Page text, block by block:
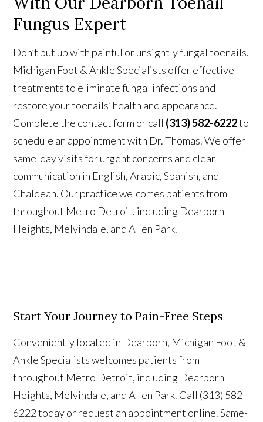
Fungus Expert
Don’t put up with painful or unsightly fungal toenails.
Michigan Foot & Ankle Specialists offer effective
treatments to eliminate fungal infections and
restore your toenails’ health and appearance.
Complete the contact form or call (313) 582-6222to
schedule an appointment with Dr. Thomas.We offer
same-day visits for urgent concerns and clear
communication in English, Arabic, Spanish, and
Chaldean. Our practice welcomes patients from
throughout Metro Detroit, including Dearborn
Heights, Melvindale, and Allen Park.
Start Your Journey to Pain-Free Steps
Conveniently located in Dearborn, Michigan Foot &
Ankle Specialists welcomes patients from
throughout Metro Detroit, including Dearborn
Heights, Melvindale, and Allen Park. Call (313) 582-
6222 today or request an appointment online. Same-